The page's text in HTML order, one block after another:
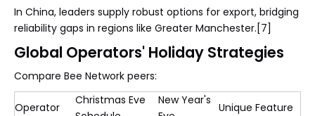
In China, leaders supply robust options for export, bridging
reliability gaps in regions like Greater Manchester.[7]
Global Operators' Holiday Strategies
Compare Bee Network peers:
Operator
Christmas Eve
New Year's
Unique Feature